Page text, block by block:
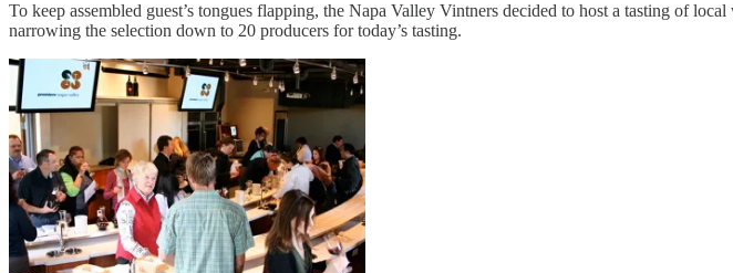
To keep assembled guest’s tongues flapping, the Napa Valley Vintners decided to host a tasting of
narrowing the selection down to 20 producers for today’s tasting.